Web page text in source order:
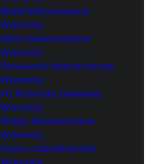
Miele Manufacturer
Warranty
Nikon Manufacturer
Warranty
Panasonic Manufacturer
Warranty
PC Richards Extended
Warranty
Philips Manufacturer
Warranty
Sams Club Extended